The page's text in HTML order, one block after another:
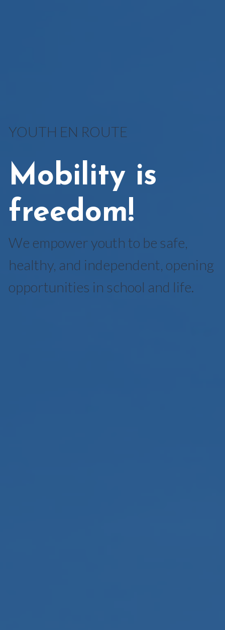
YOUTH EN ROUTE
Mobility is
freedom!
We empower youth to be safe,
healthy, and independent, opening
opportunities in school and life.